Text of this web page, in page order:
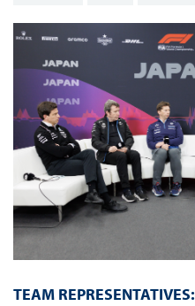
TEAM REPRESENTATIVES: